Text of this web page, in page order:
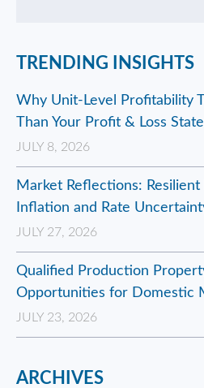
TRENDING INSIGHTS
Why Unit-Level Profitability
Than Your Profit & Loss
JULY 8, 2026
Market Reflections:
Inflation and Rate
JULY 27, 2026
Qualified Production
Opportunities for Domestic
JULY 23, 2026
ARCHIVES